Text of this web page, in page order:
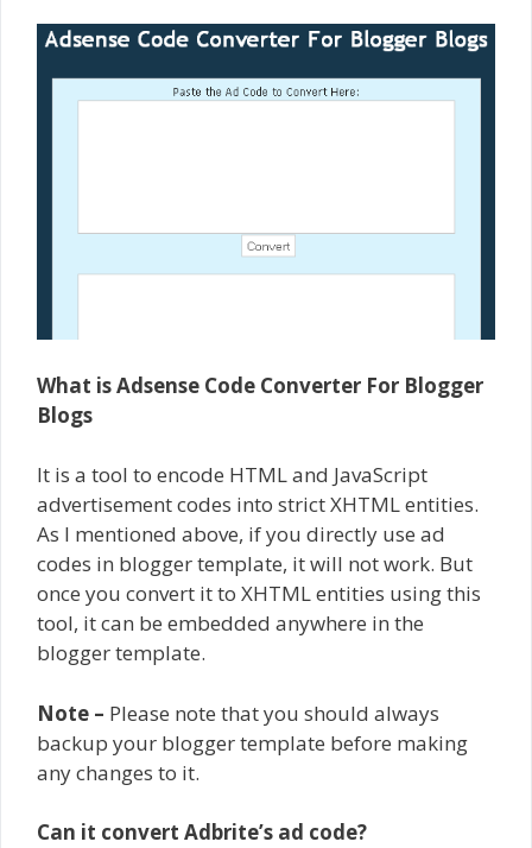
What is Adsense Code Converter For Blogger
Blogs
It is a tool to encode HTML and JavaScript
advertisement codes into strict XHTML entities.
As I mentioned above, if you directly use ad
codes in blogger template, it will not work. But
once you convert it to XHTML entities using this
tool, it can be embedded anywhere in the
blogger template.
Note – Please note that you should always
backup your blogger template before making
any changes to it.
Can it convert Adbrite’s ad code?